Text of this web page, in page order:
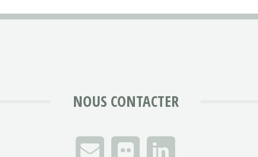
NOUS CONTACTER